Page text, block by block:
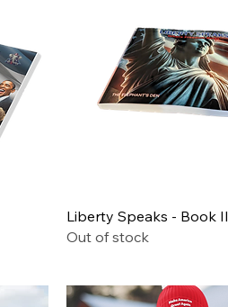
Quick View
Liberty Speaks - Book II
Out of stock